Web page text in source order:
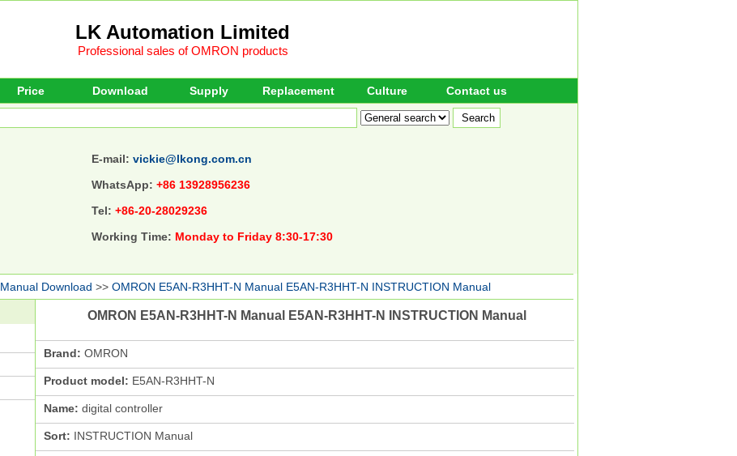
LK Automation Limited
Professional sales of OMRON products
Price Download Supply Replacement Culture Contact us
E-mail: vickie@lkong.com.cn
WhatsApp: +86 13928956236
Tel: +86-20-28029236
Working Time: Monday to Friday 8:30-17:30
Manual Download >> OMRON E5AN-R3HHT-N Manual E5AN-R3HHT-N INSTRUCTION Manual
OMRON E5AN-R3HHT-N Manual E5AN-R3HHT-N INSTRUCTION Manual
Brand: OMRON
Product model: E5AN-R3HHT-N
Name: digital controller
Sort: INSTRUCTION Manual